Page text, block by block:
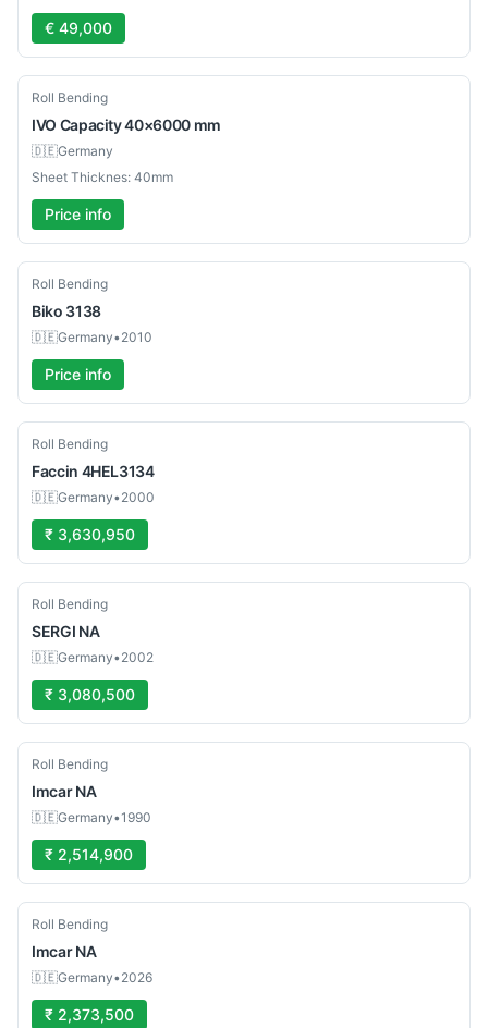
€ 49,000
Used
Roll Bending
IVO Capacity 40×6000 mm
🇩🇪Germany
Sheet Thicknes: 40mm
Price info
Used
Roll Bending
Biko 3138
🇩🇪Germany•2010
Price info
Used
Roll Bending
Faccin 4HEL3134
🇩🇪Germany•2000
₹ 3,630,950
Used
Roll Bending
SERGI NA
🇩🇪Germany•2002
₹ 3,080,500
Used
Roll Bending
Imcar NA
🇩🇪Germany•1990
₹ 2,514,900
Used
Roll Bending
Imcar NA
🇩🇪Germany•2026
₹ 2,373,500